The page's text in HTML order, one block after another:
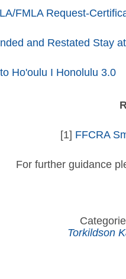
FMLA Request-
and Restated Stay
Ho'oulu I Honolulu 3.0
[1] FFCRA
For further guidance
Torkildson